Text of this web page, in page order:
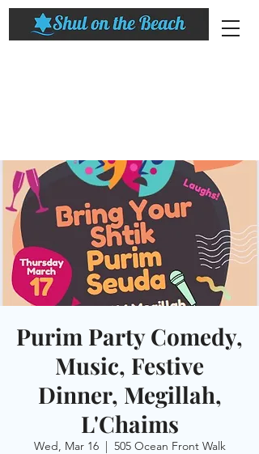
Purim Party Comedy,
Music, Festive
Dinner, Megillah,
L'Chaims
Wed, Mar 16
  |
505 Ocean Front Walk